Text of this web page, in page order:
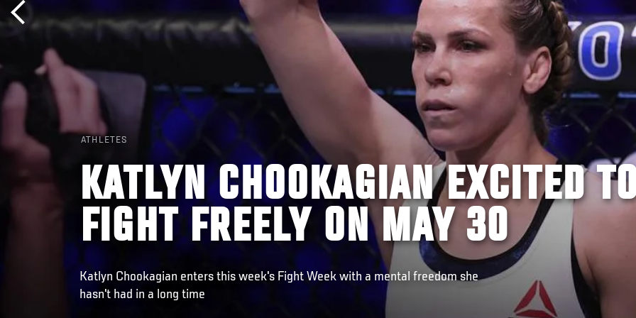
ATHLETES
KATLYN CHOOKAGIAN EXCITED
FIGHT FREELY ON MAY 30
Katlyn Chookagian enters this week's Fight Week with a mental freedom she
hasn't had in a long time